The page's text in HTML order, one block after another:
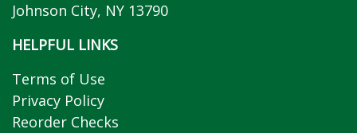
Johnson City, NY 13790
HELPFUL LINKS
Terms of Use
Privacy Policy
Reorder Checks